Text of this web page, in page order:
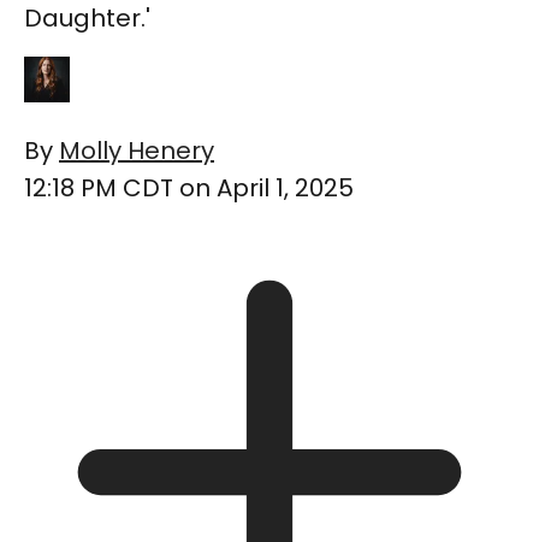
Daughter.'
By Molly Henery
12:18 PM CDT on April 1, 2025